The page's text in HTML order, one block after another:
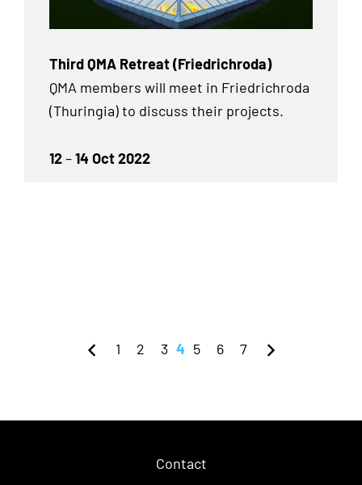
Third QMA Retreat (Friedrichroda)
QMA members will meet in Friedrichroda
(Thuringia) to discuss their projects.
12–14 Oct 2022
1 2 3 4 5 6 7
Contact